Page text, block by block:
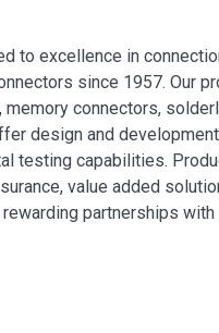
to excellence in
since 1957. Our
memory connectors,
design and
testing capabilities.
value added
partnerships